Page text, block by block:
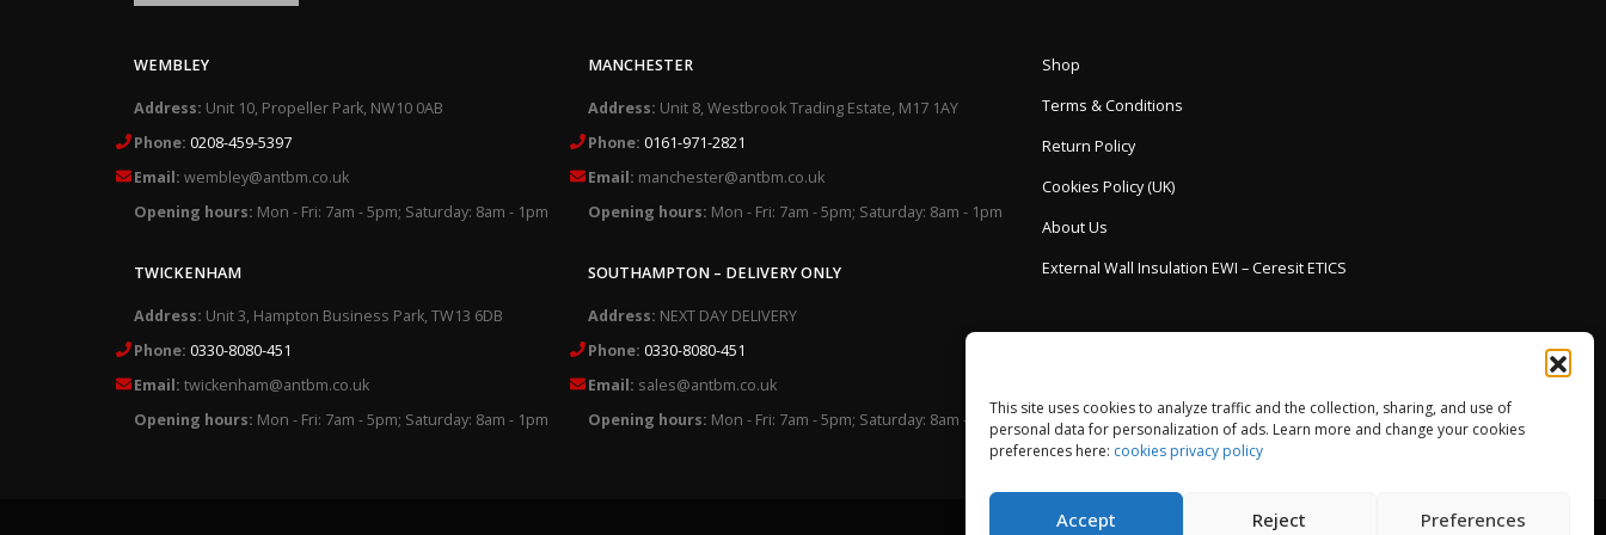
This site uses cookies to analyze traffic and the collection, sharing, and use of
personal data for personalization of ads. Learn more and change your cookies
preferences here: cookies privacy policy
Accept Reject Preferences
WEMBLEY
Address: Unit 10, Propeller Park, NW10 0AB
Phone: 0208-459-5397
Email: wembley@antbm.co.uk
Opening hours: Mon - Fri: 7am - 5pm; Saturday: 8am - 1pm
TWICKENHAM
Address: Unit 3, Hampton Business Park, TW13 6DB
Phone: 0330-8080-451
Email: twickenham@antbm.co.uk
Opening hours: Mon - Fri: 7am - 5pm; Saturday: 8am - 1pm
MANCHESTER
Address: Unit 8, Westbrook Trading Estate, M17 1AY
Phone: 0161-971-2821
Email: manchester@antbm.co.uk
Opening hours: Mon - Fri: 7am - 5pm; Saturday: 8am - 1pm
SOUTHAMPTON – DELIVERY ONLY
Address: NEXT DAY DELIVERY
Phone: 0330-8080-451
Email: sales@antbm.co.uk
Opening hours: Mon - Fri: 7am - 5pm; Saturday: 8am - 1pm
Shop
Terms & Conditions
Return Policy
Cookies Policy (UK)
About Us
External Wall Insulation EWI – Ceresit ETICS